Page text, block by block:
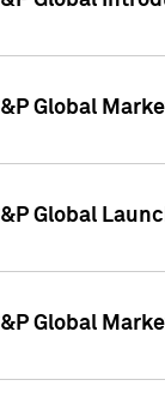
Global
Global
Global